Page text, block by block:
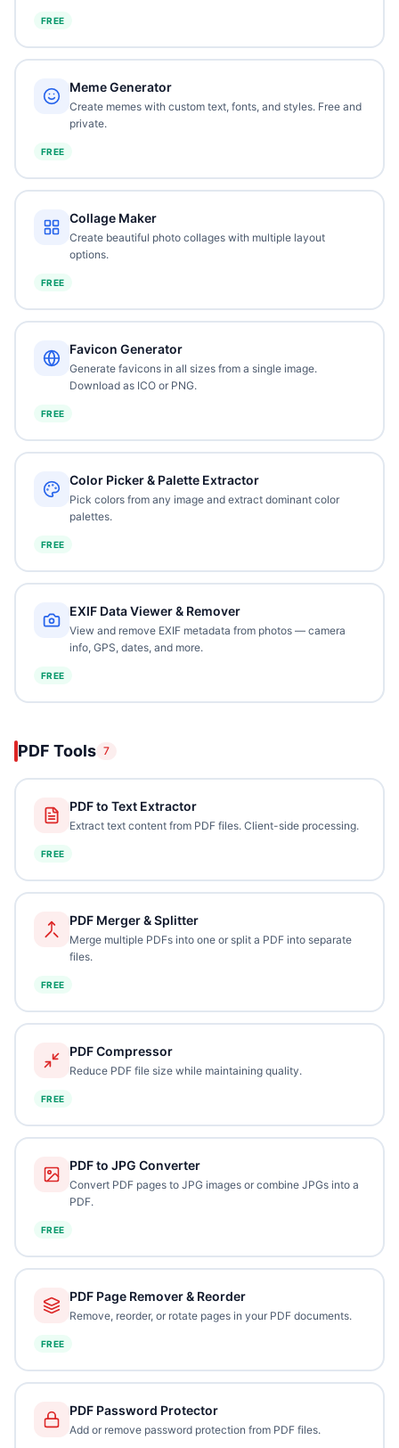
FREE
Meme Generator
Create memes with custom text, fonts, and styles. Free and
private.
FREE
Collage Maker
Create beautiful photo collages with multiple layout
options.
FREE
Favicon Generator
Generate favicons in all sizes from a single image.
Download as ICO or PNG.
FREE
Color Picker & Palette Extractor
Pick colors from any image and extract dominant color
palettes.
FREE
EXIF Data Viewer & Remover
View and remove EXIF metadata from photos — camera
info, GPS, dates, and more.
FREE
PDF Tools 7
PDF to Text Extractor
Extract text content from PDF files. Client-side processing.
FREE
PDF Merger & Splitter
Merge multiple PDFs into one or split a PDF into separate
files.
FREE
PDF Compressor
Reduce PDF file size while maintaining quality.
FREE
PDF to JPG Converter
Convert PDF pages to JPG images or combine JPGs into a
PDF.
FREE
PDF Page Remover & Reorder
Remove, reorder, or rotate pages in your PDF documents.
FREE
PDF Password Protector
Add or remove password protection from PDF files.